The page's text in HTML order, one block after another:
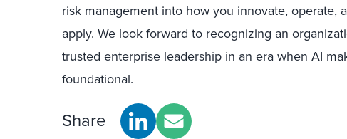
risk management into how you innovate, operate,
apply. We look forward to recognizing an
trusted enterprise leadership in an era when AI
foundational.
Share